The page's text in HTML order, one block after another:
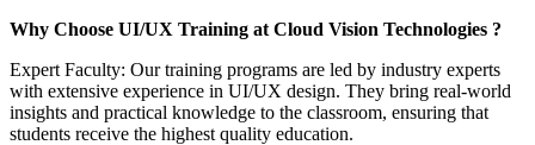
Why Choose UI/UX Training at Cloud Vision Technologies ?
Expert Faculty: Our training programs are led by industry experts
with extensive experience in UI/UX design. They bring real-world
insights and practical knowledge to the classroom, ensuring that
students receive the highest quality education.